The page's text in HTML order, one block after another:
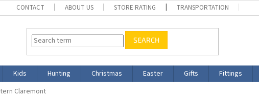
CONTACT ABOUT US STORE RATING TRANSPORTATION
SEARCH
Kids Hunting Christmas Easter Gifts Fittings
Claremont